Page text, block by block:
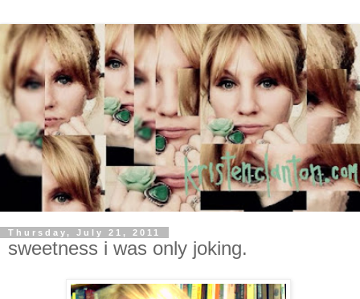
Thursday, July 21, 2011
sweetness i was only joking.